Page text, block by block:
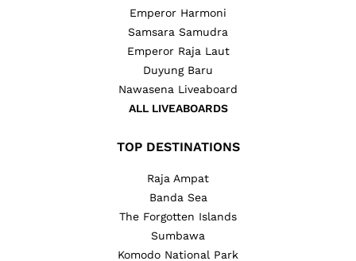
Emperor Harmoni
Samsara Samudra
Emperor Raja Laut
Duyung Baru
Nawasena Liveaboard
ALL LIVEABOARDS
TOP DESTINATIONS
Raja Ampat
Banda Sea
The Forgotten Islands
Sumbawa
Komodo National Park